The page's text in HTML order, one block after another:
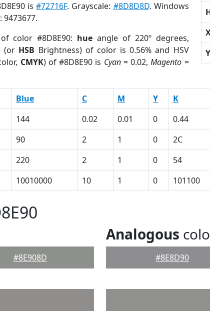
is#72716F. Grayscale: #8D8D8D. Windows
9473677.
color #8D8E90: hue angle of 220º degrees,
(or HSB Brightness) of color is 0.56% and HSV
CMYK) of #8D8E90 is Cyan= 0.02,Magento =
Blue C M Y K
144 0.02 0.01 0 0.44
90 2 1 0 2C
220 2 1 0 54
10010000 10 1 0 101100
#8E908D
Analogous
#8E8D90